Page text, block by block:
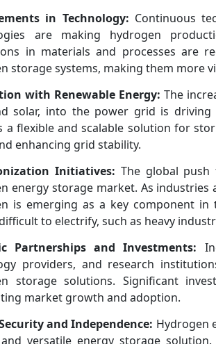
in Technology: Continuous
are making hydrogen
in materials and processes are
storage systems, making them more
with Renewable Energy: The
solar, into the power grid is
a flexible and scalable solution for
enhancing grid stability.
Initiatives: The global
energy storage market. As
is emerging as a key component
to electrify, such as heavy
Partnerships and Investments:
providers, and research
storage solutions. Significant
market growth and adoption.
and Independence: Hydrogen
versatile energy storage